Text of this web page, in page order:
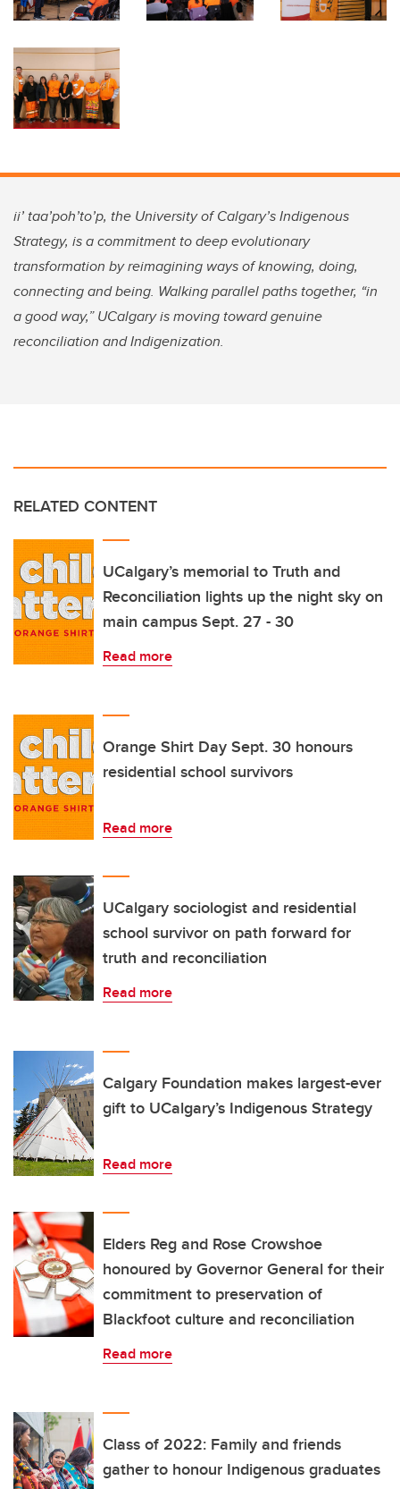
ii’ taa’poh’to’p, the University of Calgary’s Indigenous
Strategy, is a commitment to deep evolutionary
transformation by reimagining ways of knowing, doing,
connecting and being. Walking parallel paths together, “in
a good way,” UCalgary is moving toward genuine
reconciliation and Indigenization.
RELATED CONTENT
UCalgary’s memorial to Truth and
Reconciliation lights up the night sky on
main campus Sept. 27 - 30
Read more
Orange Shirt Day Sept. 30 honours
residential school survivors
Read more
UCalgary sociologist and residential
school survivor on path forward for
truth and reconciliation
Read more
Calgary Foundation makes largest-ever
gift to UCalgary’s Indigenous Strategy
Read more
Elders Reg and Rose Crowshoe
honoured by Governor General for their
commitment to preservation of
Blackfoot culture and reconciliation
Read more
Class of 2022: Family and friends
gather to honour Indigenous graduates